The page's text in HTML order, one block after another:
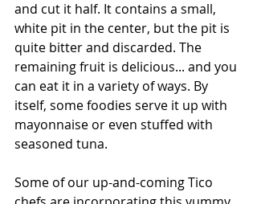
and cut it half. It contains a small,
white pit in the center, but the pit is
quite bitter and discarded. The
remaining fruit is delicious... and you
can eat it in a variety of ways. By
itself, some foodies serve it up with
mayonnaise or even stuffed with
seasoned tuna.
Some of our up-and-coming Tico